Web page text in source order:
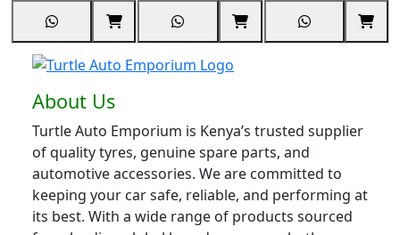
About Us
Turtle Auto Emporium is Kenya’s trusted supplier
of quality tyres, genuine spare parts, and
automotive accessories. We are committed to
keeping your car safe, reliable, and performing at
its best. With a wide range of products sourced